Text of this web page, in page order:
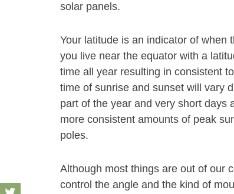
solar panels.
Your latitude is an indicator of when
you live near the equator with a
time all year resulting in consistent
time of sunrise and sunset will vary
part of the year and very short days
more consistent amounts of peak
poles.
Although most things are out of our
control the angle and the kind of